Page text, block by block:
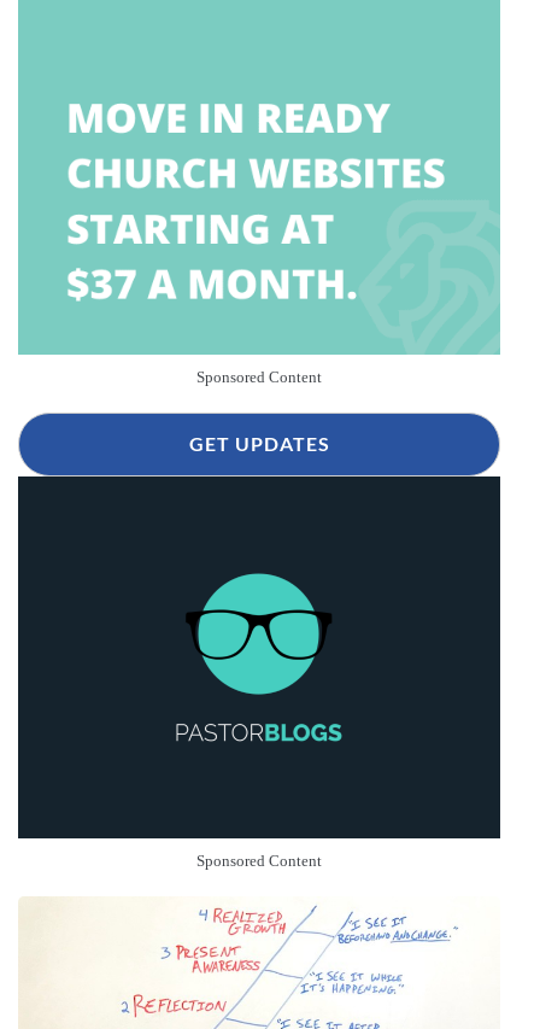
Sponsored Content
GET UPDATES
Sponsored Content